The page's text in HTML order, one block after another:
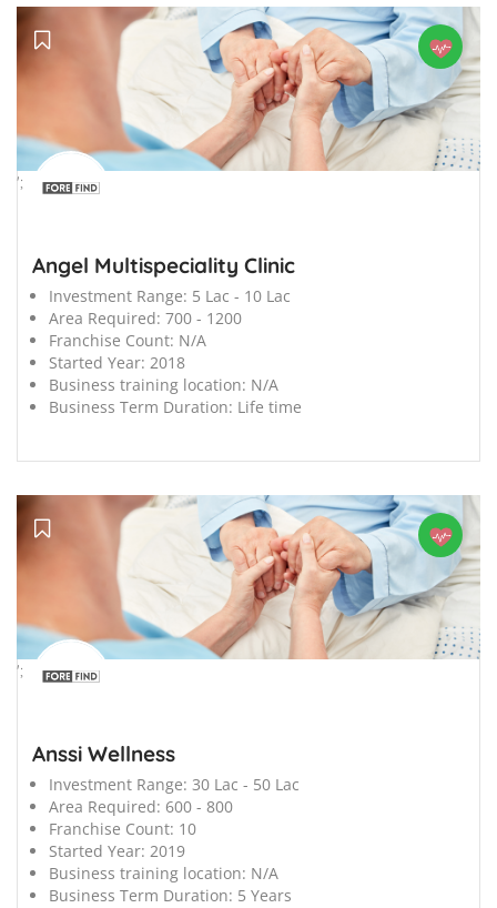
';
Angel Multispeciality Clinic
Investment Range: 5 Lac - 10 Lac
Area Required: 700 - 1200
Franchise Count: N/A
Started Year: 2018
Business training location: N/A
Business Term Duration: Life time
';
Anssi Wellness
Investment Range: 30 Lac - 50 Lac
Area Required: 600 - 800
Franchise Count: 10
Started Year: 2019
Business training location: N/A
Business Term Duration: 5 Years